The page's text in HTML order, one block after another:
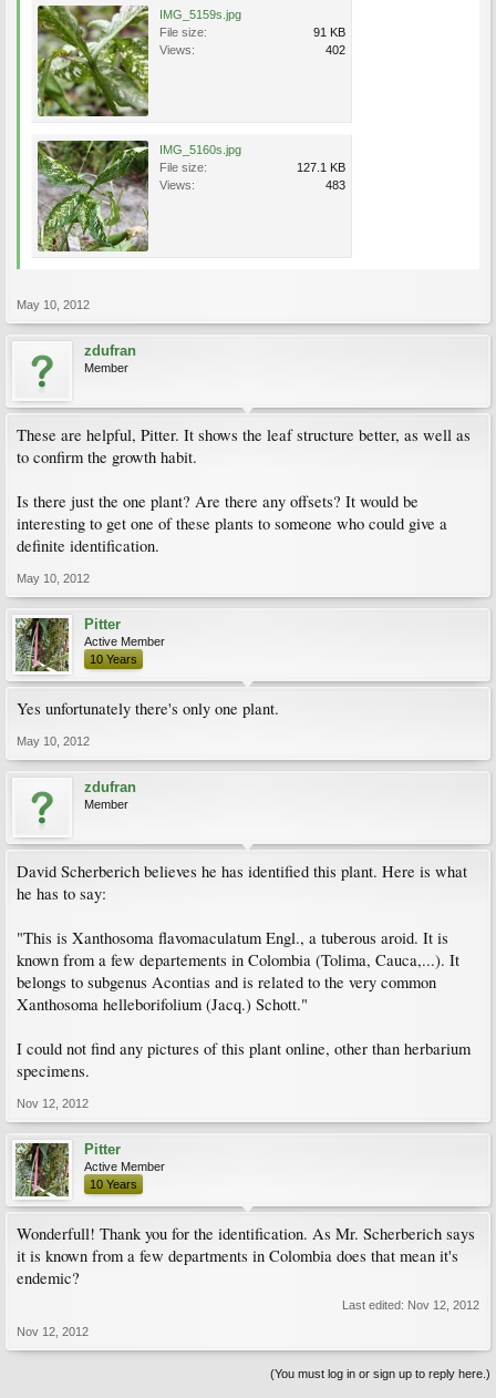
IMG_5159s.jpg
File size:
91 KB
Views:
402
IMG_5160s.jpg
File size:
127.1 KB
Views:
483
May 10, 2012
zdufran
Member
These are helpful, Pitter. It shows the leaf structure better, as well as
to confirm the growth habit.
Is there just the one plant? Are there any offsets? It would be
interesting to get one of these plants to someone who could give a
definite identification.
May 10, 2012
Pitter
Active Member
10 Years
Yes unfortunately there's only one plant.
May 10, 2012
zdufran
Member
David Scherberich believes he has identified this plant. Here is what
he has to say:
"This is Xanthosoma flavomaculatum Engl., a tuberous aroid. It is
known from a few departements in Colombia (Tolima, Cauca,...). It
belongs to subgenus Acontias and is related to the very common
Xanthosoma helleborifolium (Jacq.) Schott."
I could not find any pictures of this plant online, other than herbarium
specimens.
Nov 12, 2012
Pitter
Active Member
10 Years
Wonderfull! Thank you for the identification. As Mr. Scherberich says
it is known from a few departments in Colombia does that mean it's
endemic?
Last edited: Nov 12, 2012
Nov 12, 2012
(You must log in or sign up to reply here.)